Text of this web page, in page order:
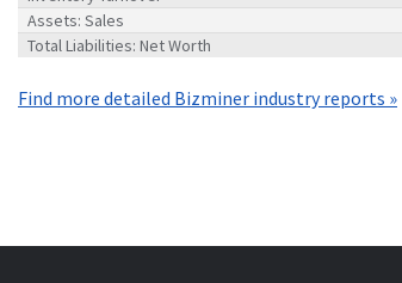
Assets: Sales
Total Liabilities: Net Worth
Find more detailed Bizminer industry reports »